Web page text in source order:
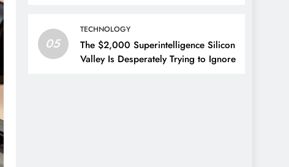
05
TECHNOLOGY
The $2,000 Superintelligence Silicon
Valley Is Desperately Trying to Ignore